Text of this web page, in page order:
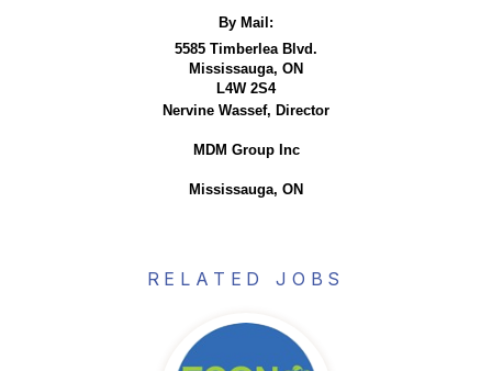
By Mail:
5585 Timberlea Blvd.
Mississauga, ON
L4W 2S4
Nervine Wassef, Director
MDM Group Inc
Mississauga, ON
RELATED JOBS